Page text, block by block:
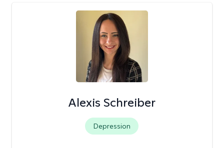
Alexis Schreiber
Depression